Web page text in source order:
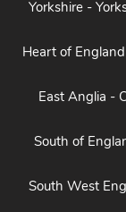
Heart of
East Anglia -
South of
South West